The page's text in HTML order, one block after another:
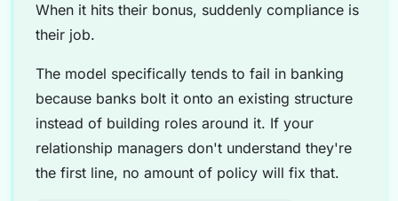
When it hits their bonus, suddenly compliance is
their job.
The model specifically tends to fail in banking
because banks bolt it onto an existing structure
instead of building roles around it. If your
relationship managers don't understand they're
the first line, no amount of policy will fix that.